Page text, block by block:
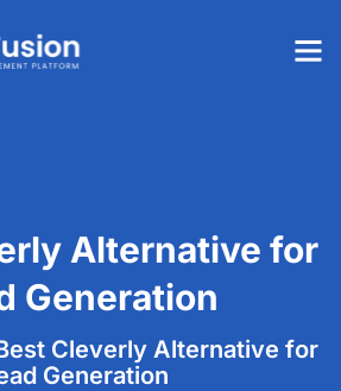
Alternative for
Generation
Cleverly Alternative for
Generation